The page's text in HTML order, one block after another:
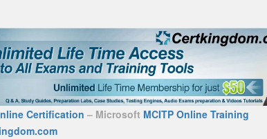
Certification – Microsoft MCITP Online Training